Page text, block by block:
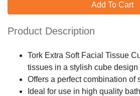
Add To Cart
Product Description
Tork Extra Soft Facial Tissue
tissues in a stylish cube design
Offers a perfect combination of
Ideal for use in high quality